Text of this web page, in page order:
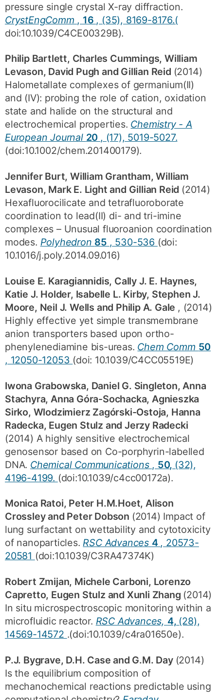
pressure single crystal X-ray diffraction.
CrystEngComm , 16 , (35), 8169-8176.(
doi:10.1039/C4CE00329B).
Philip Bartlett, Charles Cummings, William
Levason, David Pugh and Gillian Reid (2014)
Halometallate complexes of germanium(II)
and (IV): probing the role of cation, oxidation
state and halide on the structural and
electrochemical properties. Chemistry - A
European Journal 20 , (17), 5019-5027.
(doi:10.1002/chem.201400179).
Jennifer Burt, William Grantham, William
Levason, Mark E. Light and Gillian Reid (2014)
Hexafluorocilicate and tetrafluoroborate
coordination to lead(II) di- and tri-imine
complexes – Unusual fluoroanion coordination
modes. Polyhedron 85 , 530-536 (doi:
10.1016/j.poly.2014.09.016)
Louise E. Karagiannidis, Cally J. E. Haynes,
Katie J. Holder, Isabelle L. Kirby, Stephen J.
Moore, Neil J. Wells and Philip A. Gale , (2014)
Highly effective yet simple transmembrane
anion transporters based upon ortho-
phenylenediamine bis-ureas. Chem Comm 50
, 12050-12053 (doi: 10.1039/C4CC05519E)
Iwona Grabowska, Daniel G. Singleton, Anna
Stachyra, Anna Góra-Sochacka, Agnieszka
Sirko, Wlodzimierz Zagórski-Ostoja, Hanna
Radecka, Eugen Stulz and Jerzy Radecki
(2014) A highly sensitive electrochemical
genosensor based on Co-porphyrin-labelled
DNA. Chemical Communications , 50, (32),
4196-4199. (doi:10.1039/c4cc00172a).
Monica Ratoi, Peter H.M.Hoet, Alison
Crossley and Peter Dobson (2014) Impact of
lung surfactant on wettability and cytotoxicity
of nanoparticles. RSC Advances 4 , 20573-
20581 (doi:10.1039/C3RA47374K)
Robert Zmijan, Michele Carboni, Lorenzo
Capretto, Eugen Stulz and Xunli Zhang (2014)
In situ microspectroscopic monitoring within a
microfluidic reactor. RSC Advances, 4, (28),
14569-14572 .(doi:10.1039/c4ra01650e).
P.J. Bygrave, D.H. Case and G.M. Day (2014)
Is the equilibrium composition of
mechanochemical reactions predictable using